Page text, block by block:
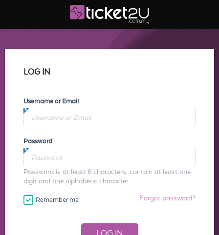
LOG IN
Username or Email
Password
Password is at least 6 characters, contain at least one
digit and one alphabetic character.
Remember me Forgot password?